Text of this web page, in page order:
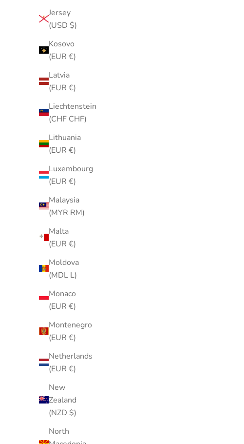
Jersey
(USD $)
Kosovo
(EUR €)
Latvia
(EUR €)
Liechtenstein
(CHF CHF)
Lithuania
(EUR €)
Luxembourg
(EUR €)
Malaysia
(MYR RM)
Malta
(EUR €)
Moldova
(MDL L)
Monaco
(EUR €)
Montenegro
(EUR €)
Netherlands
(EUR €)
New
Zealand
(NZD $)
North
Green Geometric Neck Scarf | White
Grid Print Polyester Scarf
Vintage 1980s Cloisonné Carousel
Horse Brooch Pin Enamel Gold Tone